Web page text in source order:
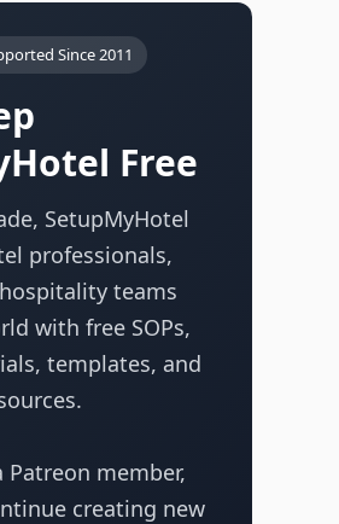
Since 2011
Free
SetupMyHotel
professionals,
teams
with free SOPs,
templates, and
Patreon member,
creating new